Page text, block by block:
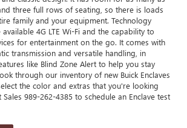
three full rows of seating, so there is loads
family and your equipment. Technology
4G LTE Wi-Fi and the capability to
for entertainment on the go. It comes with
transmission and versatile handling, in
like Blind Zone Alert to help you stay
through our inventory of new Buick Enclaves
the color and extras that you're looking
989-262-4385 to schedule an Enclave test